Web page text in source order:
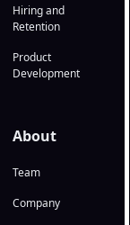
Hiring and
Retention
Product
Development
About
Team
Company